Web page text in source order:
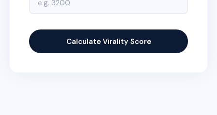
Calculate Virality Score